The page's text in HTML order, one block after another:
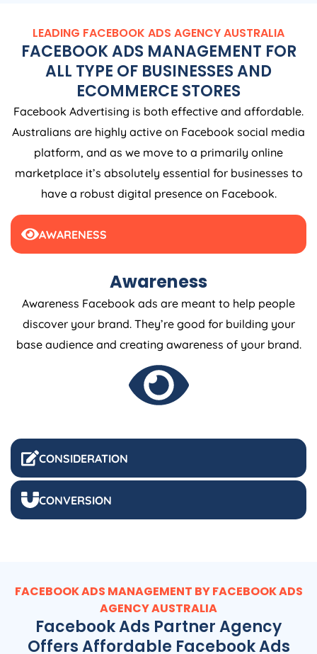
LEADING FACEBOOK ADS AGENCYAUSTRALIA
FACEBOOK ADS MANAGEMENT FOR
ALL TYPE OF BUSINESSES AND
ECOMMERCE STORES
Facebook Advertising is both effective and affordable.
Australians are highly active on Facebook social media
platform, and as we move to a primarily online
marketplace it’s absolutely essential for businesses to
have a robust digital presence on Facebook.
AWARENESS
CONSIDERATION
CONVERSION
Awareness
Awareness Facebook ads are meant to help people
discover your brand. They’re good for building your
base audience and creating awareness of your brand.
FACEBOOK ADS MANAGEMENT BY FACEBOOK ADS
AGENCYAUSTRALIA
Facebook Ads Partner Agency
Offers Affordable Facebook Ads